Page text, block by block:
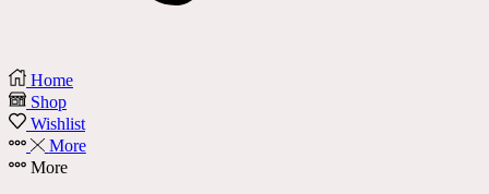
Home
Shop
Wishlist
More
More